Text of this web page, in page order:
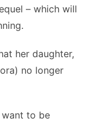
– which will
her daughter,
no longer
want to be